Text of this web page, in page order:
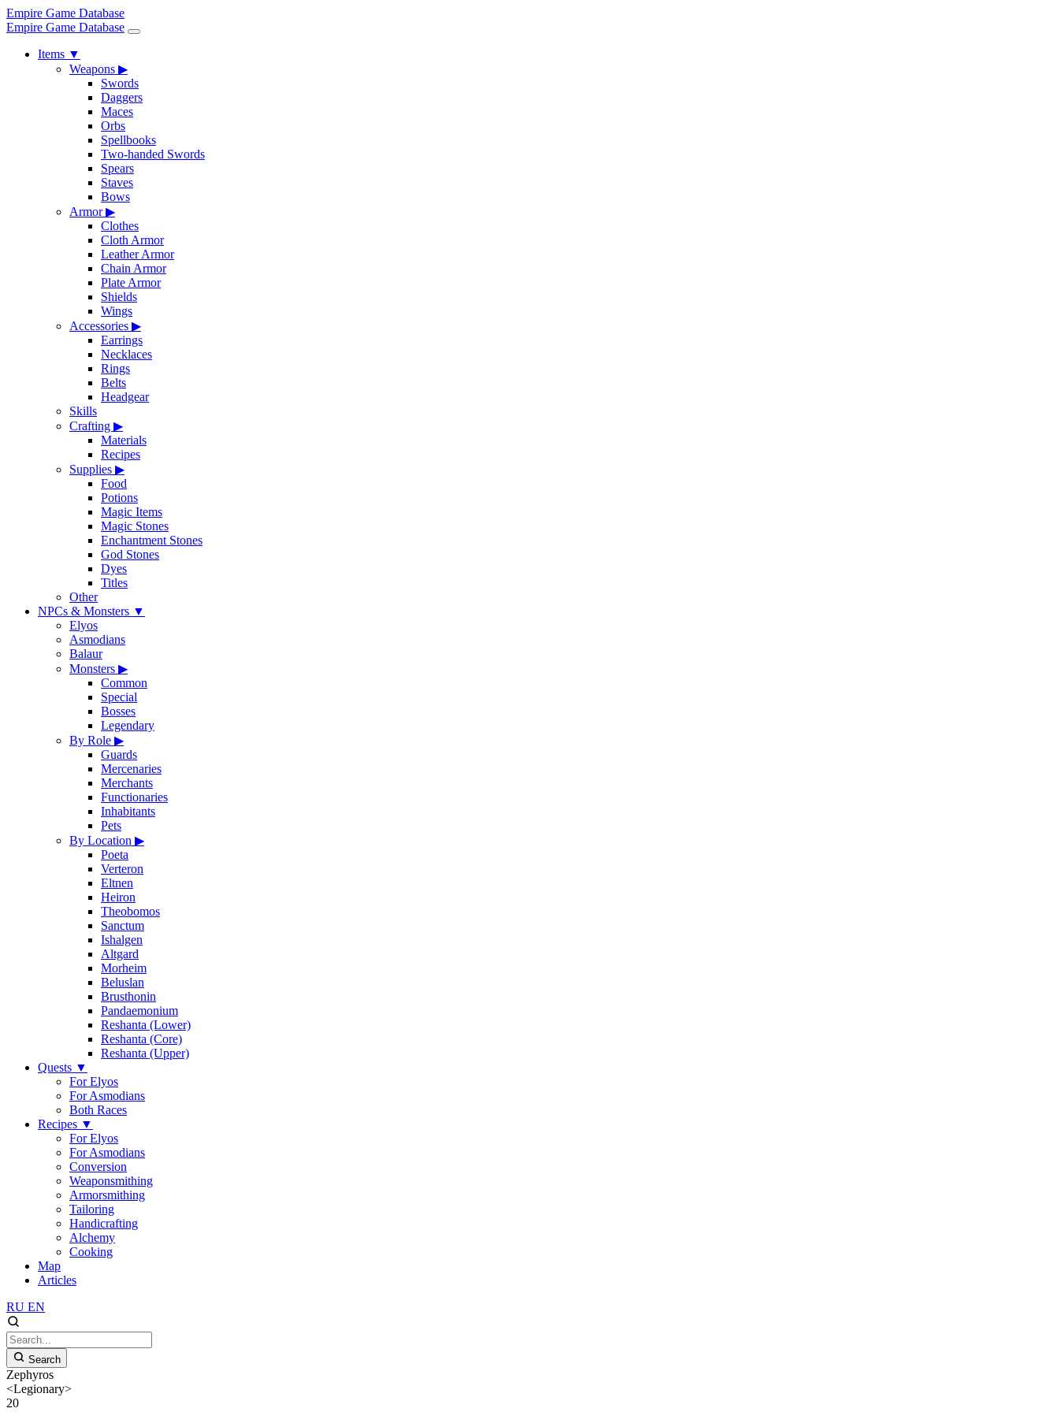
Empire Game Database
Empire Game Database
Items ▼
Weapons ▶
Swords
Daggers
Maces
Orbs
Spellbooks
Two-handed Swords
Spears
Staves
Bows
Armor▶
Clothes
Cloth Armor
Leather Armor
Chain Armor
Plate Armor
Shields
Wings
Accessories ▶
Earrings
Necklaces
Rings
Belts
Headgear
Skills
Crafting ▶
Materials
Recipes
Supplies ▶
Food
Potions
Magic Items
Magic Stones
Enchantment Stones
God Stones
Dyes
Titles
Other
NPCs & Monsters ▼
Elyos
Asmodians
Balaur
Monsters ▶
Common
Special
Bosses
Legendary
By Role ▶
Guards
Mercenaries
Merchants
Functionaries
Inhabitants
Pets
By Location ▶
Poeta
Verteron
Eltnen
Heiron
Theobomos
Sanctum
Ishalgen
Altgard
Morheim
Beluslan
Brusthonin
Pandaemonium
Reshanta (Lower)
Reshanta (Core)
Reshanta (Upper)
Quests ▼
For Elyos
For Asmodians
Both Races
Recipes ▼
For Elyos
For Asmodians
Conversion
Weaponsmithing
Armorsmithing
Tailoring
Handicrafting
Alchemy
Cooking
Map
Articles
RU EN
Search
Zephyros
<Legionary>
20